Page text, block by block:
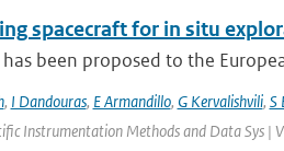
spacecraft for in situ
been proposed to the
, I Dandouras, E Armandillo, G Kervalishvili, S
Instrumentation Methods and Data Sys |